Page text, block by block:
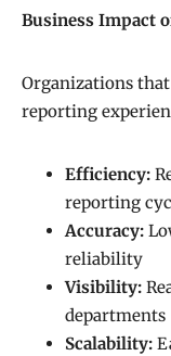
Business Impact
Organizations
reporting
Efficiency:
reporting
Accuracy:
reliability
Visibility:
departments
Scalability: